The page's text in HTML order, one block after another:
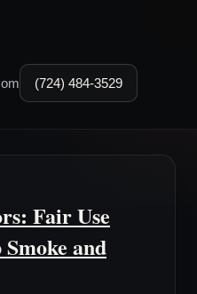
(724) 484-3529
Fair Use
and